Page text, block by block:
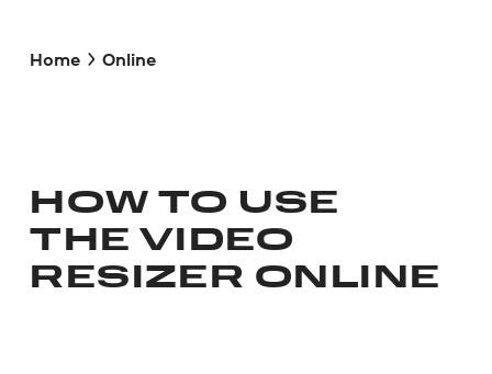
Home Online
HOW TO USE
THE VIDEO
RESIZER ONLINE